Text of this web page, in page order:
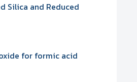
Silica and Reduced
for formic acid